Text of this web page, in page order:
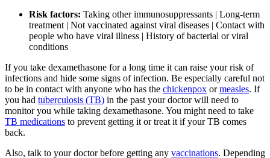
Risk factors: Taking other immunosuppressants | Long-term
treatment | Not vaccinated against viral diseases | Contact with
people who have viral illness | History of bacterial or viral
conditions
If you take dexamethasone for a long time it can raise your risk of
infections and hide some signs of infection. Be especially careful not
to be in contact with anyone who has the chickenpox ormeasles. If
you had tuberculosis (TB) in the past your doctor will need to
monitor you while taking dexamethasone. You might need to take
TB medications to prevent getting it or treat it if your TB comes
back.
Also, talk to your doctor before getting any vaccinations. Depending